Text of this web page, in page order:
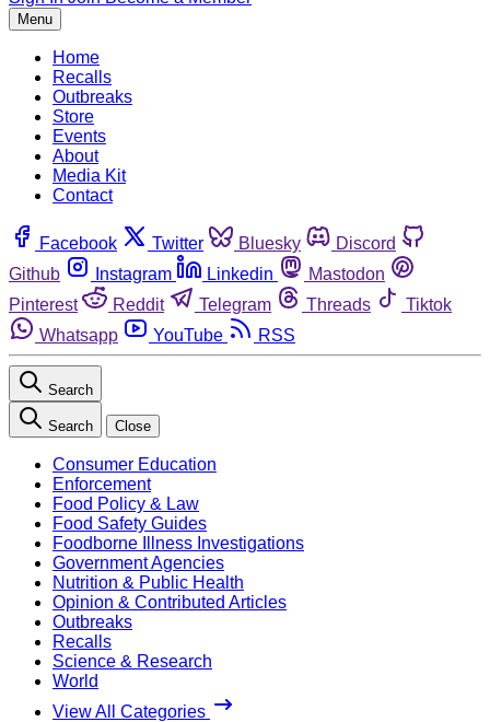
Menu
Home
Recalls
Outbreaks
Store
Events
About
Media Kit
Contact
Facebook Twitter Bluesky
Discord
Github
Instagram Linkedin
Mastodon
Pinterest
Reddit Telegram Threads
Tiktok
Whatsapp
YouTube RSS
Search
Search Close
Consumer Education
Enforcement
Food Policy & Law
Food Safety Guides
Foodborne Illness Investigations
Government Agencies
Nutrition & Public Health
Opinion & Contributed Articles
Outbreaks
Recalls
Science & Research
World
View All Categories